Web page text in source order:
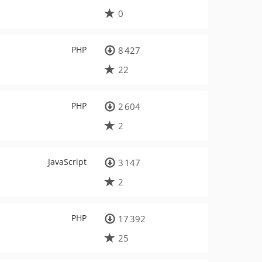
0
PHP
8 427
22
PHP
2 604
2
JavaScript
3 147
2
PHP
17 392
25